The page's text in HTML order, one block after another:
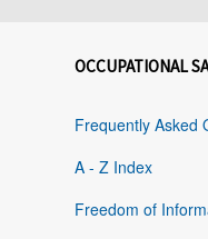
OCCUPATIONAL
Frequently Asked
A - Z Index
Freedom of